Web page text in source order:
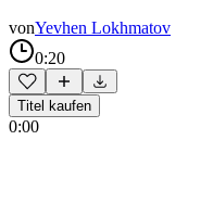
vonYevhen Lokhmatov
0:20
Titel kaufen
0:00